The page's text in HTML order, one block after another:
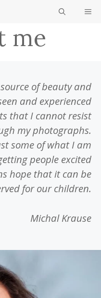
me
of beauty and
and experienced
that I cannot resist
my photographs.
some of what I am
people excited
hope that it can be
for our children.
Michal Krause